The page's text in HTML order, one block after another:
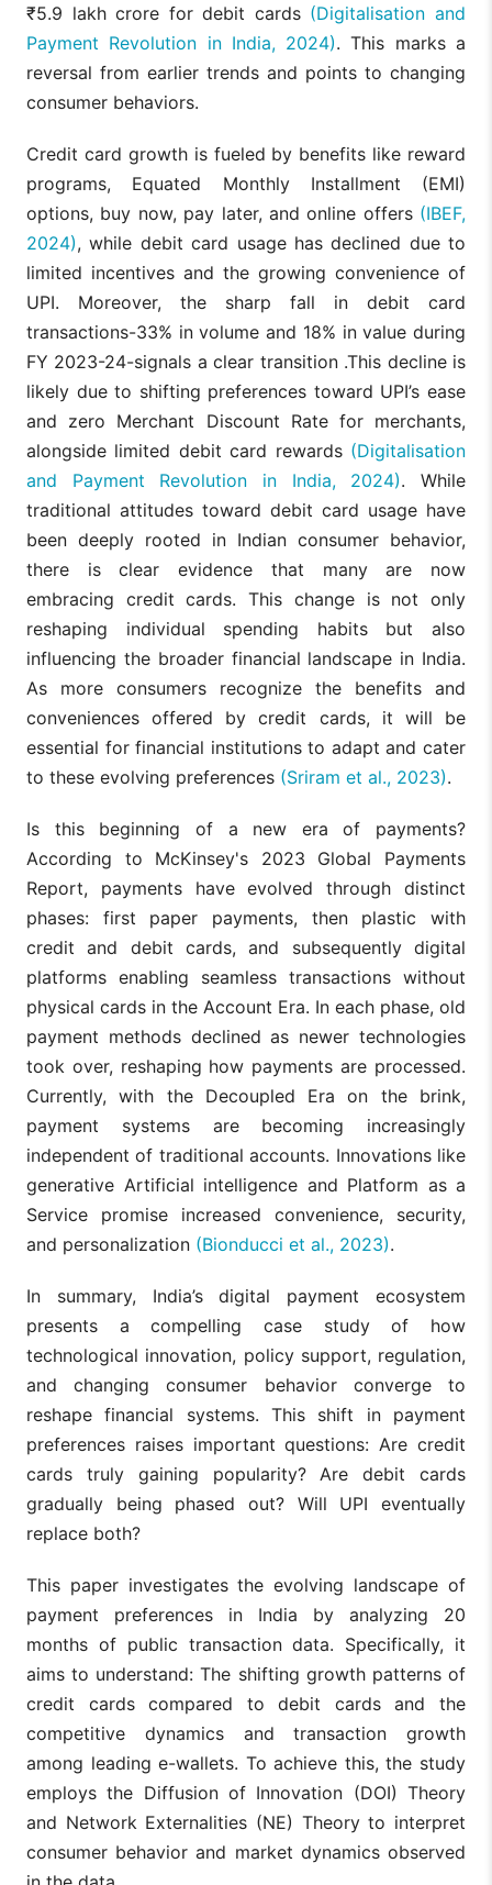
₹5.9 lakh crore for debit cards (Digitalisation and
Payment Revolution in India, 2024). This marks a
reversal from earlier trends and points to changing
consumer behaviors.
Credit card growth is fueled by benefits like reward
programs, Equated Monthly Installment (EMI)
options, buy now, pay later, and online offers (IBEF,
2024), while debit card usage has declined due to
limited incentives and the growing convenience of
UPI. Moreover, the sharp fall in debit card
transactions-33% in volume and 18% in value during
FY 2023-24-signals a clear transition .This decline is
likely due to shifting preferences toward UPI’s ease
and zero Merchant Discount Rate for merchants,
alongside limited debit card rewards (Digitalisation
and Payment Revolution in India, 2024). While
traditional attitudes toward debit card usage have
been deeply rooted in Indian consumer behavior,
there is clear evidence that many are now
embracing credit cards. This change is not only
reshaping individual spending habits but also
influencing the broader financial landscape in India.
As more consumers recognize the benefits and
conveniences offered by credit cards, it will be
essential for financial institutions to adapt and cater
to these evolving preferences (Sriram et al., 2023).
Is this beginning of a new era of payments?
According to McKinsey's 2023 Global Payments
Report, payments have evolved through distinct
phases: first paper payments, then plastic with
credit and debit cards, and subsequently digital
platforms enabling seamless transactions without
physical cards in the Account Era. In each phase, old
payment methods declined as newer technologies
took over, reshaping how payments are processed.
Currently, with the Decoupled Era on the brink,
payment systems are becoming increasingly
independent of traditional accounts. Innovations like
generative Artificial intelligence and Platform as a
Service promise increased convenience, security,
and personalization (Bionducci et al., 2023).
In summary, India’s digital payment ecosystem
presents a compelling case study of how
technological innovation, policy support, regulation,
and changing consumer behavior converge to
reshape financial systems. This shift in payment
preferences raises important questions: Are credit
cards truly gaining popularity? Are debit cards
gradually being phased out? Will UPI eventually
replace both?
This paper investigates the evolving landscape of
payment preferences in India by analyzing 20
months of public transaction data. Specifically, it
aims to understand: The shifting growth patterns of
credit cards compared to debit cards and the
competitive dynamics and transaction growth
among leading e-wallets. To achieve this, the study
employs the Diffusion of Innovation (DOI) Theory
and Network Externalities (NE) Theory to interpret
consumer behavior and market dynamics observed